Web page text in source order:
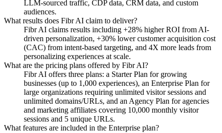
LLM-sourced traffic, CDP data, CRM data, and custom
audiences.
What results does Fibr AI claim to deliver?
Fibr AI claims results including +28% higher ROI from AI-
driven personalization, +30% lower customer acquisition cost
(CAC) from intent-based targeting, and 4X more leads from
personalizing experiences at scale.
What are the pricing plans offered by Fibr AI?
Fibr AI offers three plans: a Starter Plan for growing
businesses (up to 1,000 experiences), an Enterprise Plan for
large organizations requiring unlimited visitor sessions and
unlimited domains/URLs, and an Agency Plan for agencies
and marketing affiliates covering 10,000 monthly visitor
sessions and 5 unique URLs.
What features are included in the Enterprise plan?